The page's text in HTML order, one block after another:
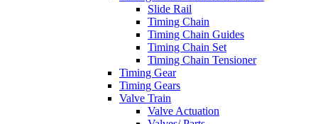
Slide Rail
Timing Chain
Timing Chain Guides
Timing Chain Set
Timing Chain Tensioner
Timing Gear
Timing Gears
Valve Train
Valve Actuation